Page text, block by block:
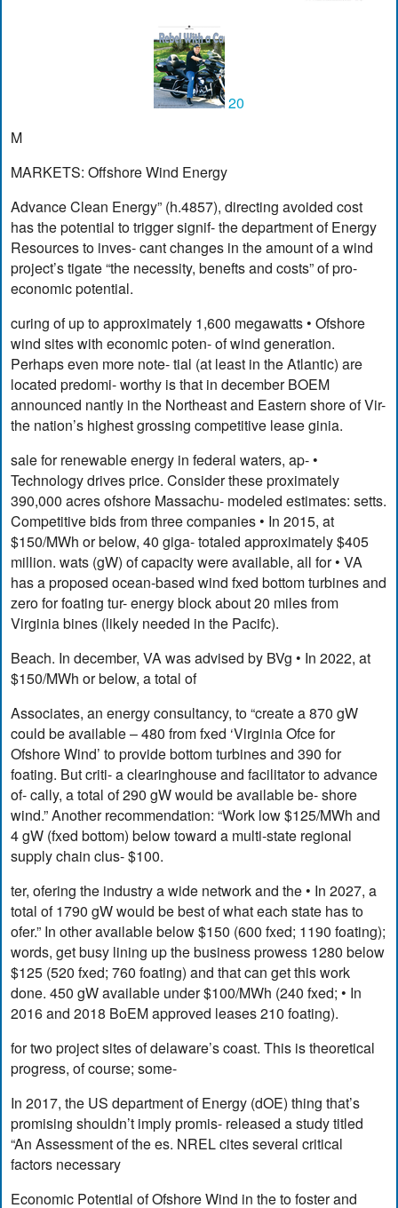
20
M
MARKETS: Offshore Wind Energy
Advance Clean Energy” (h.4857), directing avoided cost
has the potential to trigger signif- the department of Energy
Resources to inves- cant changes in the amount of a wind
project’s tigate “the necessity, benefts and costs” of pro-
economic potential.
curing of up to approximately 1,600 megawatts • Ofshore
wind sites with economic poten- of wind generation.
Perhaps even more note- tial (at least in the Atlantic) are
located predomi- worthy is that in december BOEM
announced nantly in the Northeast and Eastern shore of Vir-
the nation’s highest grossing competitive lease ginia.
sale for renewable energy in federal waters, ap- •
Technology drives price. Consider these proximately
390,000 acres ofshore Massachu- modeled estimates: setts.
Competitive bids from three companies • In 2015, at
$150/MWh or below, 40 giga- totaled approximately $405
million. wats (gW) of capacity were available, all for • VA
has a proposed ocean-based wind fxed bottom turbines and
zero for foating tur- energy block about 20 miles from
Virginia bines (likely needed in the Pacifc).
Beach. In december, VA was advised by BVg • In 2022, at
$150/MWh or below, a total of
Associates, an energy consultancy, to “create a 870 gW
could be available – 480 from fxed ‘Virginia Ofce for
Ofshore Wind’ to provide bottom turbines and 390 for
foating. But criti- a clearinghouse and facilitator to advance
of- cally, a total of 290 gW would be available be- shore
wind.” Another recommendation: “Work low $125/MWh and
4 gW (fxed bottom) below toward a multi-state regional
supply chain clus- $100.
ter, ofering the industry a wide network and the • In 2027, a
total of 1790 gW would be best of what each state has to
ofer.” In other available below $150 (600 fxed; 1190 foating);
words, get busy lining up the business prowess 1280 below
$125 (520 fxed; 760 foating) and that can get this work
done. 450 gW available under $100/MWh (240 fxed; • In
2016 and 2018 BoEM approved leases 210 foating).
for two project sites of delaware’s coast. This is theoretical
progress, of course; some-
In 2017, the US department of Energy (dOE) thing that’s
promising shouldn’t imply promis- released a study titled
“An Assessment of the es. NREL cites several critical
factors necessary
Economic Potential of Ofshore Wind in the to foster and